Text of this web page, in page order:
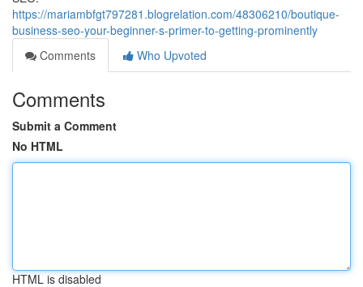
https://mariambfgt797281.blogrelation.com/48306210/boutique-
business-seo-your-beginner-s-primer-to-getting-prominently
Comments
Who Upvoted
Comments
Submit a Comment
No HTML
HTML is disabled